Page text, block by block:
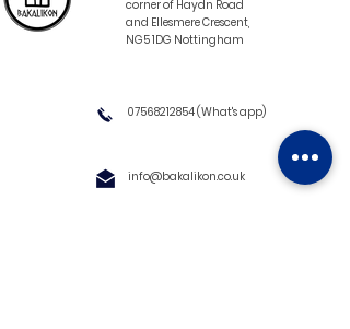
corner of Haydn Road
and Ellesmere Crescent,
NG5 1DG Nottingham
07568212854(What's app)
info@bakalikon.co.uk